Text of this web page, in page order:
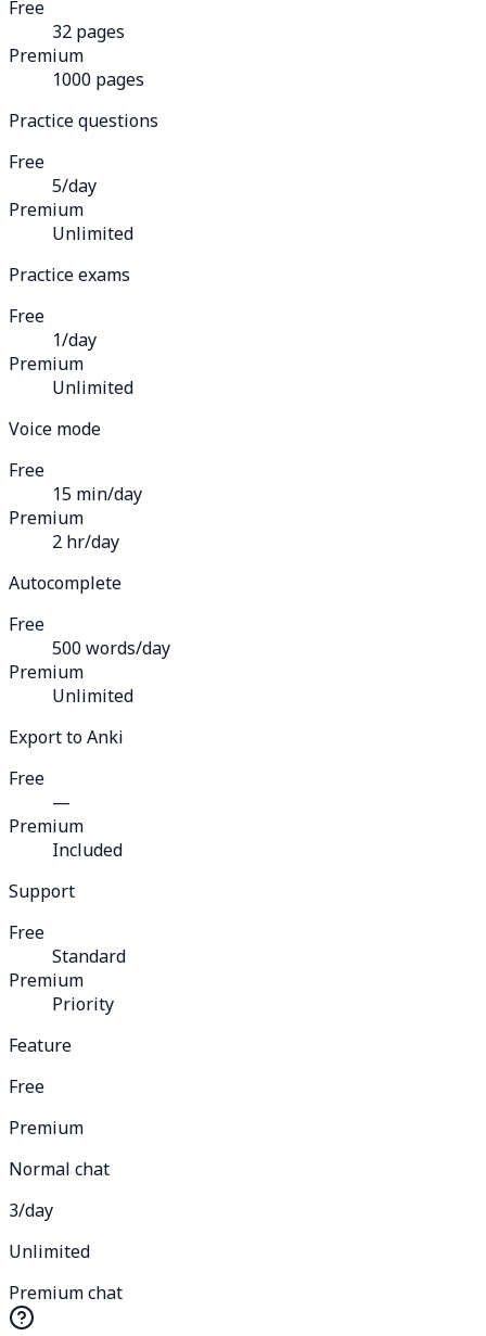
Free
32 pages
Premium
1000 pages
Practice questions
Free
5/day
Premium
Unlimited
Practice exams
Free
1/day
Premium
Unlimited
Voice mode
Free
15 min/day
Premium
2 hr/day
Autocomplete
Free
500 words/day
Premium
Unlimited
Export to Anki
Free
—
Premium
Included
Support
Free
Standard
Premium
Priority
Feature
Free
Premium
Normal chat
3/day
Unlimited
Premium chat